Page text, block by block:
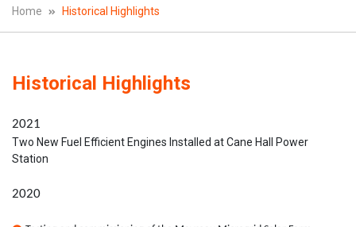
Home Historical Highlights
Historical Highlights
2021
Two New Fuel Efficient Engines Installed at Cane Hall Power
Station
2020